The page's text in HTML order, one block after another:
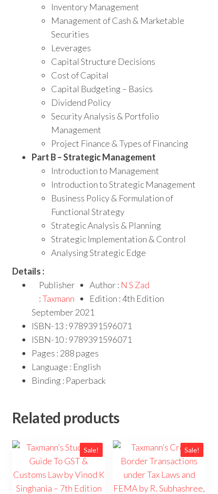
Inventory Management
Management of Cash & Marketable
Securities
Leverages
Capital Structure Decisions
Cost of Capital
Capital Budgeting – Basics
Dividend Policy
Security Analysis & Portfolio
Management
Project Finance & Types of Financing
Part B – Strategic Management
Introduction to Management
Introduction to Strategic Management
Business Policy & Formulation of
Functional Strategy
Strategic Analysis & Planning
Strategic Implementation & Control
Analysing Strategic Edge
Details :
Publisher
:Taxmann
Author : N S Zad
Edition : 4th Edition
September 2021
ISBN-13 : 9789391596071
ISBN-10 : 9789391596071
Pages : 288 pages
Language : English
Binding : Paperback
Related products
Sale! Sale!